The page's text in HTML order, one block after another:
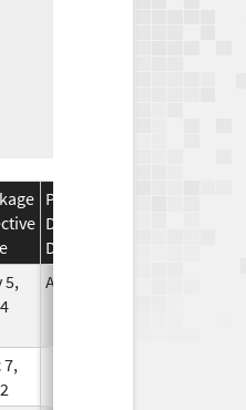
Package
Discontinuation
Date
5,
Apr 30, 2017
7,